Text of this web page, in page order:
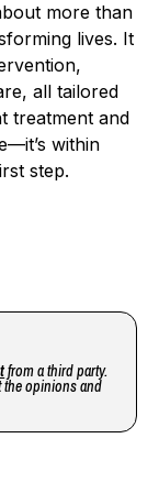
more than
lives. It
all tailored
treatment and
within
step.
from a third party.
the opinions and